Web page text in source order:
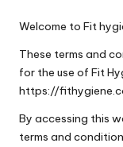
Welcome to Fit
These terms and
for the use of Fit
https://
By accessing this
terms and